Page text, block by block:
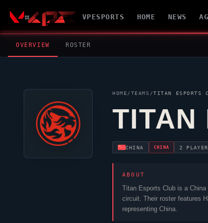
VPESPORTS HOME NEWS
OVERVIEW ROSTER
HOME/ TEAMS /TITAN ESPORTS
TITAN
CHINA CHINA 2
ABOUT
Titan Esports Clubis a China
circuit. Their roster features
representing China.